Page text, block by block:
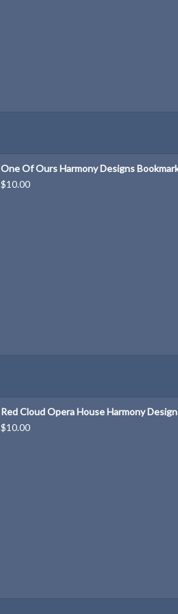
One Of Ours Harmony Designs
$10.00
Red Cloud Opera House Harmony
$10.00